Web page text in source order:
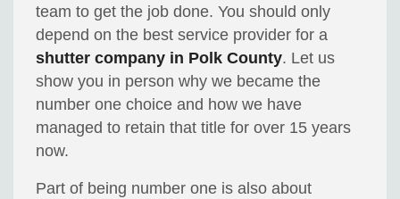
team to get the job done. You should only
depend on the best service provider for a
shutter company in Polk County. Let us
show you in person why we became the
number one choice and how we have
managed to retain that title for over 15 years
now.
Part of being number one is also about